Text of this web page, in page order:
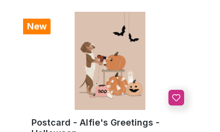
New
Postcard - Alfie's Greetings -